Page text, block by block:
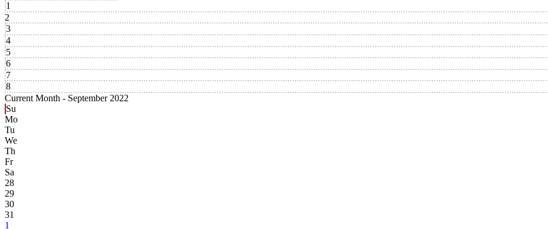
1
2
3
4
5
6
7
8
Current Month - September 2022
Su
Mo
Tu
We
Th
Fr
Sa
28
29
30
31
1